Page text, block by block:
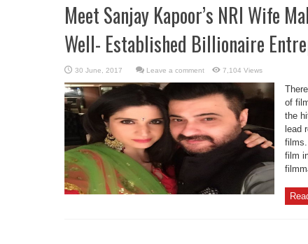
Meet Sanjay Kapoor’s NRI Wife
Well- Established Billionaire
Leave a comment 7,104 Views
of
the
lead
film